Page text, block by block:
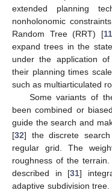
extended planning
nonholonomic
Random Tree (RRT) [11
expand trees in the
under the application of
their planning times
such as multiarticulated
Some variants of
been combined or
guide the search and
[32] the discrete
regular grid. The
roughness of the
described in [31]
adaptive subdivision